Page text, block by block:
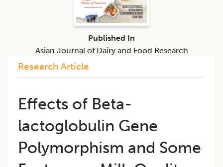
Research Article
Effects of Beta-
lactoglobulin Gene
Polymorphism and Some
Published In
Asian Journal of Dairy and Food Research